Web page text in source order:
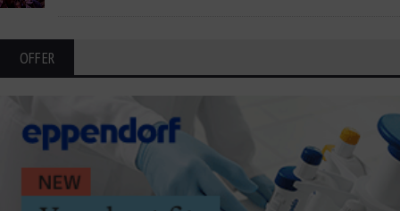
OFFER